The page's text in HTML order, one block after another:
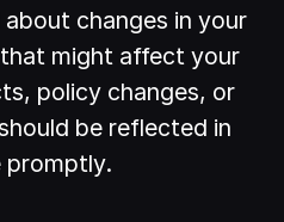
changes in your
might affect your
policy changes, or
be reflected in
promptly.